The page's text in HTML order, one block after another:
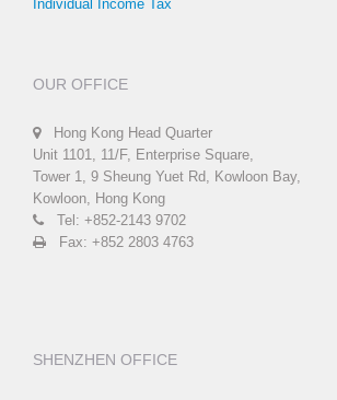
Individual Income Tax
OUR OFFICE
Hong Kong Head Quarter
Unit 1101, 11/F, Enterprise Square,
Tower 1, 9 Sheung Yuet Rd, Kowloon Bay,
Kowloon, Hong Kong
Tel: +852-2143 9702
Fax: +852 2803 4763
SHENZHEN OFFICE